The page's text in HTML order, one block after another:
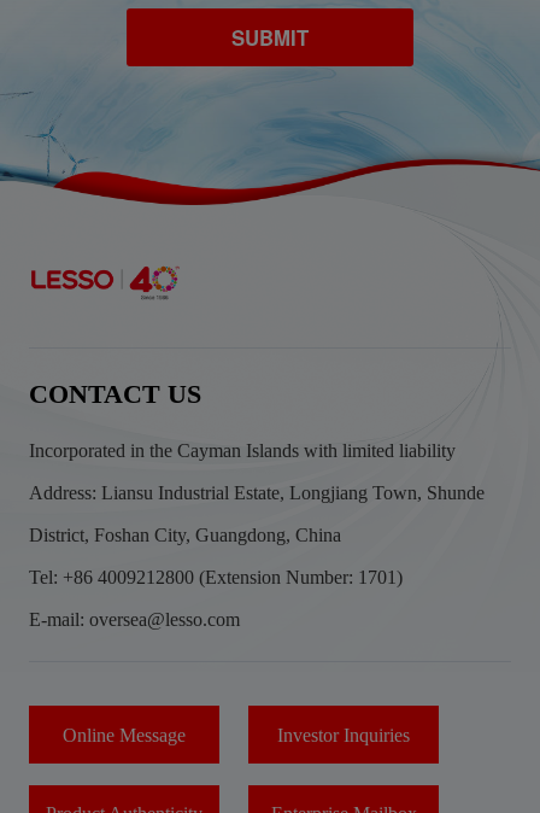
SUBMIT
CONTACT US
Incorporated in the Cayman Islands with limited liability
Address: Liansu Industrial Estate, Longjiang Town, Shunde
District, Foshan City, Guangdong, China
Tel: +86 4009212800 (Extension Number: 1701)
E-mail: oversea@lesso.com
Online Message Investor Inquiries